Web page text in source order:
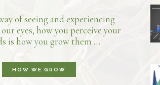
of seeing and experiencing
eyes, how you perceive your
is how you grow them …
HOW WE GROW